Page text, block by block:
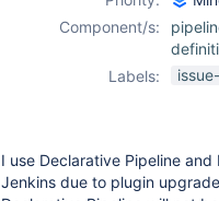
Component/s:
Labels:
I use Declarative Pipeline
Jenkins due to plugin